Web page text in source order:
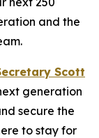
and the
Scott
generation
secure the
to stay for